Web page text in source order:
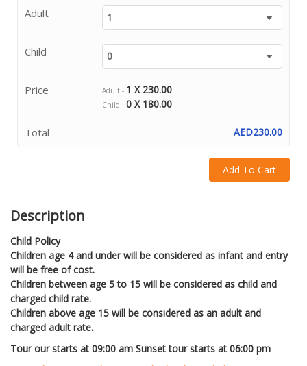
Adult
Child
Price Adult - 1 X 230.00
Child - 0 X 180.00
Total AED230.00
Add To Cart
Description
Child Policy
Children age 4 and under will be considered as infant and entry
will be free of cost.
Children between age 5 to 15 will be considered as child and
charged child rate.
Children above age 15 will be considered as an adult and
charged adult rate.
Tour our starts at 09:00 am Sunset tour starts at 06:00 pm